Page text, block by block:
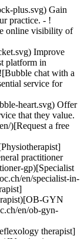
plus.svg) Gain
practice. - ![Rocket icon illustrating that OneDoc boosts the online visibility of healthcare practitioners](https://www.onedoc.ch/assets/images/icons/rocket.svg) Improve your online visibility with a presence on the first platform in Switzerland for online appointment booking. - ![Bubble chat with a heart icon illustrating that OneDoc offers an essential service for both patients and healthcare practitioners](https://www.onedoc.ch/assets/images/icons/bubble-heart.svg) Offer online booking to your patients: an essential service that they value. [Discover OneDoc Pro](https://info.onedoc.ch/en/)[Request a free demo!](https://info.onedoc.ch/en/discover/) *keyboard\_arrow\_right* ## Find a specialist [Physiotherapist](https://www.onedoc.ch/en/physiotherapist)[General practitioner (GP)](https://www.onedoc.ch/en/general-practitioner-gp)[Specialist in general internal medicine](https://www.onedoc.ch/en/specialist-in-general-internal-medicine)[Classic massage therapist](https://www.onedoc.ch/en/classic-massage-therapist)[OB-GYN (obstetrician-gynecologist)](https://www.onedoc.ch/en/ob-gyn-obstetrician-gynecologist)[Ophthalmologist](https://www.onedoc.ch/en/ophthalmologist)[Reflexology therapist](https://www.onedoc.ch/en/reflexology-therapist)[Vaccination center](https://www.onedoc.ch/en/vaccination-center)[Manual lymphatic drainage therapist](https://www.onedoc.ch/en/manual-lymphatic-drainage-therapist)[Osteopath](https://www.onedoc.ch/en/osteopath)[Pharmacy health services](https://www.onedoc.ch/en/pharmacy-health-services)[Psychologist](https://www.onedoc.ch/en/psychologist)[Dentist](https://www.onedoc.ch/en/dentist)[Acupuncturist](https://www.onedoc.ch/en/acupuncturist)[Dermatologist](https://www.onedoc.ch/en/dermatologist)[Aesthetic medicine specialist](https://www.onedoc.ch/en/aesthetic-medicine-specialist)[Pediatrician](https://www.onedoc.ch/en/pediatrician)[Therapeutic massage therapist](https://www.onedoc.ch/en/therapeutic-massage-therapist)[MCO nutrition therapist](https://www.onedoc.ch/en/mco-nutrition-therapist)[Hypnotherapist](https://www.onedoc.ch/en/hypnotherapist)[Sports physiotherapist](https://www.onedoc.ch/en/sports-physiotherapist)[All specialties](https://www.onedoc.ch/en/specialties) *keyboard\_arrow\_right* ## Find an expertise [Annual check up | preventive medical checkup](https://www.onedoc.ch/en/annual-check-up-preventive-medical-checkup)[Eye Examination | Eye check](https://www.onedoc.ch/en/eye-examination-eye-check)[Flu vaccination](https://www.onedoc.ch/en/flu-vaccination)[Allergy | AllergoTest | Allergy check](https://www.onedoc.ch/en/allergy-allergotest-allergy-check)[Cardiovascular Prevention | CardioCheck | CardioTest](https://www.onedoc.ch/en/cardiovascular-prevention-cardiocheck-cardiotest)[Urinary tract infection (UTI)](https://www.onedoc.ch/en/urinary-tract-infection-uti)[Tick-borne encephalitis vaccination (TBE)](https://www.onedoc.ch/en/tick-borne-encephalitis-vaccination-tbe)[Glaucoma](https://www.onedoc.ch/en/glaucoma)[Cataract](https://www.onedoc.ch/en/cataract)[Vaccination advice](https://www.onedoc.ch/en/vaccination-advice)[Contraception](https://www.onedoc.ch/en/contraception)[Manual therapy](https://www.onedoc.ch/en/manual-therapy)[Medical traffic examination LEVEL 1](https://www.onedoc.ch/en/medical-traffic-examination-level-1)[Diabetes screening](https://www.onedoc.ch/en/diabetes-screening)[Recovery physiotherapy for athletes](https://www.onedoc.ch/en/recovery-physiotherapy-for-athletes)[Glasses](https://www.onedoc.ch/en/glasses)[Vaccination booklet update](https://www.onedoc.ch/en/vaccination-booklet-update)[Prenatal care](https://www.onedoc.ch/en/prenatal-care)[Dry eyes](https://www.onedoc.ch/en/dry-eyes)[Postural assessment](https://www.onedoc.ch/en/postural-assessment)[Anterior cruciate ligament (ACL) rupture | Anterior cruciate ligament (ACL) tear](https://www.onedoc.ch/en/anterior-cruciate-ligament-acl-rupture-anterior-cruciate-ligament-acl-tear)[All expertises](https://www.onedoc.ch/en/expertises) *keyboard\_arrow\_right* ## Find an institution [Medical practice](https://www.onedoc.ch/en/medical-practice)[Medical center](https://www.onedoc.ch/en/medical-center)[Group practice](https://www.onedoc.ch/en/group-practice)[Dental practice](https://www.onedoc.ch/en/dental-practice)[Pharmacy](https://www.onedoc.ch/en/pharmacy)[Osteopathy practice](https://www.onedoc.ch/en/osteopathy-practice)[Physiotherapy practice](https://www.onedoc.ch/en/physiotherapy-practice)[Medical group](https://www.onedoc.ch/en/medical-group)[Dental clinic](https://www.onedoc.ch/en/dental-clinic)[Health center](https://www.onedoc.ch/en/health-center)[Optical store](https://www.onedoc.ch/en/optical-store)[Hearing aid store](https://www.onedoc.ch/en/hearing-aid-store)[Clinic](https://www.onedoc.ch/en/clinic)[Hospital](https://www.onedoc.ch/en/hospital)[Medical and dental center](https://www.onedoc.ch/en/medical-and-dental-center)[Care center](https://www.onedoc.ch/en/care-center)[Medical laboratory](https://www.onedoc.ch/en/medical-laboratory)[Alternative medicine practice](https://www.onedoc.ch/en/alternative-medicine-practice)[Medical imaging center](https://www.onedoc.ch/en/medical-imaging-center) *keyboard\_arrow\_right* ## Frequent specialties [Physiotherapist in Geneva](https://www.onedoc.ch/en/physiotherapist/geneva)[Specialist in general internal medicine in Zürich](https://www.onedoc.ch/en/specialist-in-general-internal-medicine/zurich)[OB-GYN (obstetrician-gynecologist) in Zürich](https://www.onedoc.ch/en/ob-gyn-obstetrician-gynecologist/zurich)[Psychologist in Geneva](https://www.onedoc.ch/en/psychologist/geneva)[Physiotherapist in Lausanne](https://www.onedoc.ch/en/physiotherapist/lausanne)[General practitioner (GP) in Geneva](https://www.onedoc.ch/en/general-practitioner-gp/geneva)[Manual lymphatic drainage therapist in Geneva](https://www.onedoc.ch/en/manual-lymphatic-drainage-therapist/geneva)[Classic massage therapist in Geneva](https://www.onedoc.ch/en/classic-massage-therapist/geneva)[Ophthalmologist in Zürich](https://www.onedoc.ch/en/ophthalmologist/zurich)[Specialist in general internal medicine in Geneva](https://www.onedoc.ch/en/specialist-in-general-internal-medicine/geneva)[Reflexology therapist in Geneva](https://www.onedoc.ch/en/reflexology-therapist/geneva)[Classic massage therapist in Zürich](https://www.onedoc.ch/en/classic-massage-therapist/zurich)[Physiotherapist in Zürich](https://www.onedoc.ch/en/physiotherapist/zurich)[Dentist in Geneva](https://www.onedoc.ch/en/dentist/geneva)[General practitioner (GP) in Zürich](https://www.onedoc.ch/en/general-practitioner-gp/zurich)[Psychologist in Lausanne](https://www.onedoc.ch/en/psychologist/lausanne)[Dermatologist in Zürich](https://www.onedoc.ch/en/dermatologist/zurich)[Acupuncturist in Geneva](https://www.onedoc.ch/en/acupuncturist/geneva)[Osteopath in Lausanne](https://www.onedoc.ch/en/osteopath/lausanne)[Classic massage therapist in Lausanne](https://www.onedoc.ch/en/classic-massage-therapist/lausanne)[Vaccination center in Zürich](https://www.onedoc.ch/en/vaccination-center/zurich) *keyboard\_arrow\_right* ## Frequent expertises [Annual check up | preventive medical checkup in Zürich](https://www.onedoc.ch/en/annual-check-up-preventive-medical-checkup/zurich)[Urinary tract infection (UTI) in Zürich](https://www.onedoc.ch/en/urinary-tract-infection-uti/zurich)[Recovery physiotherapy for athletes in Geneva](https://www.onedoc.ch/en/recovery-physiotherapy-for-athletes/geneva)[Contraception in Zürich](https://www.onedoc.ch/en/contraception/zurich)[Athlete monitoring in Geneva](https://www.onedoc.ch/en/athlete-monitoring/geneva)[Manual therapy in Geneva](https://www.onedoc.ch/en/manual-therapy/geneva)[Anterior cruciate ligament (ACL) rupture | Anterior cruciate ligament (ACL) tear in Geneva](https://www.onedoc.ch/en/anterior-cruciate-ligament-acl-rupture-anterior-cruciate-ligament-acl-tear/geneva)[Psychological support for stress management in Geneva](https://www.onedoc.ch/en/psychological-support-for-stress-management/geneva)[Human Papillomavirus (HPV) screening | PAP smear in Zürich](https://www.onedoc.ch/en/human-papillomavirus-hpv-screening-pap-smear/zurich)[Arthrosis in Geneva](https://www.onedoc.ch/en/arthrosis/geneva)[Psychological support for depression in Geneva](https://www.onedoc.ch/en/psychological-support-for-depression/geneva)[Meniscus tear | Torn meniscus in Geneva](https://www.onedoc.ch/en/meniscus-tear-torn-meniscus/geneva)[Eye Examination | Eye check in Zürich](https://www.onedoc.ch/en/eye-examination-eye-check/zurich)[Menopause in Zürich](https://www.onedoc.ch/en/menopause/zurich)[Glaucoma in Zürich](https://www.onedoc.ch/en/glaucoma/zurich)[Iron blood test | Ferritin blood test in Zürich](https://www.onedoc.ch/en/iron-blood-test-ferritin-blood-test/zurich)[Headache and migraine in Zürich](https://www.onedoc.ch/en/headache-and-migraine/zurich)[Pregnancy Ultrasound in Zürich](https://www.onedoc.ch/en/pregnancy-ultrasound/zurich)[Cataract in Zürich](https://www.onedoc.ch/en/cataract/zurich)[Gynecology emergency in Zürich](https://www.onedoc.ch/en/gynecology-emergency/zurich)[HPV | Humane papillomavirus vaccination in Zürich](https://www.onedoc.ch/en/hpv-humane-papillomavirus-vaccination/zurich) *keyboard\_arrow\_right* ## Find practitioners [Practitioners directory](https://www.onedoc.ch/en/directory) [A](https://www.onedoc.ch/en/directory/A) [B](https://www.onedoc.ch/en/directory/B) [C](https://www.onedoc.ch/en/directory/C) [D](https://www.onedoc.ch/en/directory/D) [E](https://www.onedoc.ch/en/directory/E) [F](https://www.onedoc.ch/en/directory/F) [G](https://www.onedoc.ch/en/directory/G) [H](https://www.onedoc.ch/en/directory/H) [I](https://www.onedoc.ch/en/directory/I) [J](https://www.onedoc.ch/en/directory/J) [K](https://www.onedoc.ch/en/directory/K) [L](https://www.onedoc.ch/en/directory/L) [M](https://www.onedoc.ch/en/directory/M) [N](https://www.onedoc.ch/en/direct